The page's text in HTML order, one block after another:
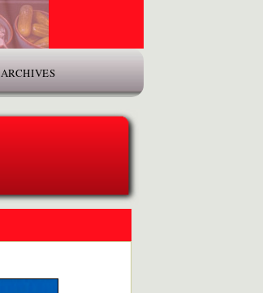
ARCHIVES